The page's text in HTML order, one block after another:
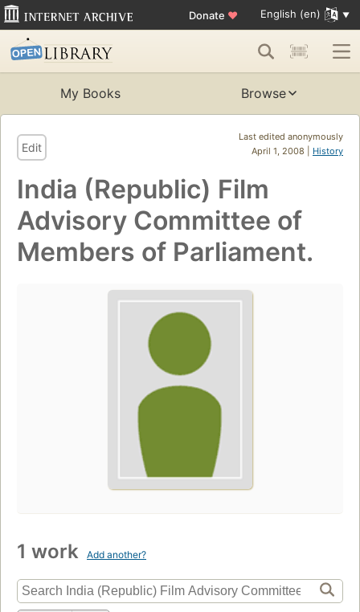
Donate ♥ English (en)
My Books Browse
Last edited anonymously
April 1, 2008 | History
Edit
India (Republic) Film
Advisory Committee of
Members of Parliament.
1 work Add another?